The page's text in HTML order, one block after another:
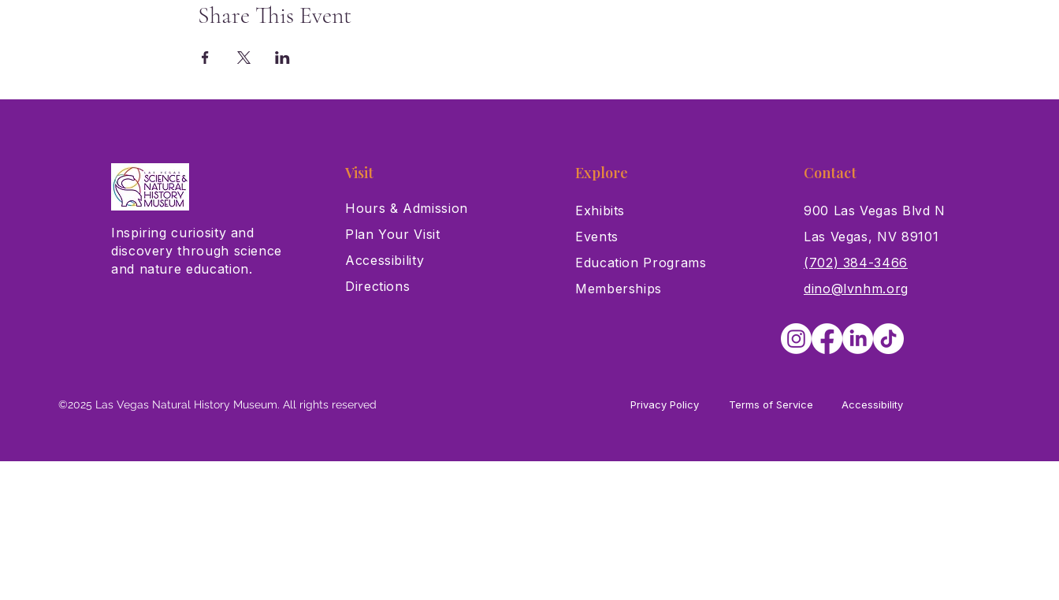
Share This Event
Inspiring curiosity and
discovery through science
and nature education.
Visit
Hours & Admission
Plan Your Visit
Accessibility
Directions
Explore
Exhibits
Events
Education Programs
Memberships
Contact
900 Las Vegas Blvd N
Las Vegas, NV 89101
(702) 384-3466
dino@lvnhm.org
©2025 Las Vegas Natural History Museum. All rights reserved Privacy Policy Terms of Service Accessibility